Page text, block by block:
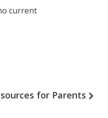
current
for Parents